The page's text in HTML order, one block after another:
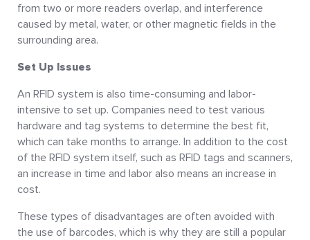
from two or more readers overlap, and interference
caused by metal, water, or other magnetic fields in the
surrounding area.
Set Up Issues
An RFID system is also time-consuming and labor-
intensive to set up. Companies need to test various
hardware and tag systems to determine the best fit,
which can take months to arrange. In addition to the cost
of the RFID system itself, such as RFID tags and scanners,
an increase in time and labor also means an increase in
cost.
These types of disadvantages are often avoided with
the use of barcodes, which is why they are still a popular